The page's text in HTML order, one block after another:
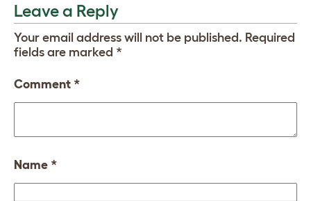
Leave a Reply
Your email address will not be published. Required
fields are marked *
Comment *
Name *